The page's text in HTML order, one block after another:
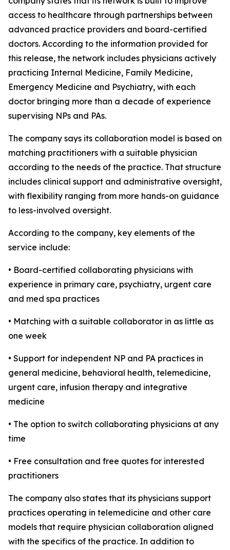
access to healthcare through partnerships between
advanced practice providers and board-certified
doctors. According to the information provided for
this release, the network includes physicians actively
practicing Internal Medicine, Family Medicine,
Emergency Medicine and Psychiatry, with each
doctor bringing more than a decade of experience
supervising NPs and PAs.
The company says its collaboration model is based on
matching practitioners with a suitable physician
according to the needs of the practice. That structure
includes clinical support and administrative oversight,
with flexibility ranging from more hands-on guidance
to less-involved oversight.
According to the company, key elements of the
service include:
• Board-certified collaborating physicians with
experience in primary care, psychiatry, urgent care
and med spa practices
• Matching with a suitable collaborator in as little as
one week
• Support for independent NP and PA practices in
general medicine, behavioral health, telemedicine,
urgent care, infusion therapy and integrative
medicine
• The option to switch collaborating physicians at any
time
• Free consultation and free quotes for interested
practitioners
The company also states that its physicians support
practices operating in telemedicine and other care
models that require physician collaboration aligned
with the specifics of the practice. In addition to